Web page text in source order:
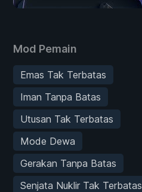
Mod Pemain
Emas Tak Terbatas
Iman Tanpa Batas
Utusan Tak Terbatas
Mode Dewa
Gerakan Tanpa Batas
Senjata Nuklir Tak Terbatas